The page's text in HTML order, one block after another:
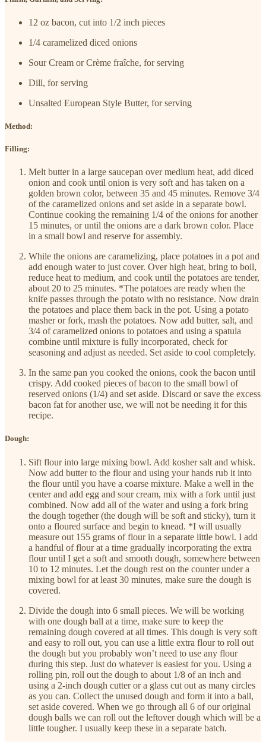
12 oz bacon, cut into 1/2 inch pieces
1/4 caramelized diced onions
Sour Cream or Crème fraîche, for serving
Dill, for serving
Unsalted European Style Butter, for serving
Method:
Filling:
Melt butter in a large saucepan over medium heat, add diced
onion and cook until onion is very soft and has taken on a
golden brown color, between 35 and 45 minutes. Remove 3/4
of the caramelized onions and set aside in a separate bowl.
Continue cooking the remaining 1/4 of the onions for another
15 minutes, or until the onions are a dark brown color. Place
in a small bowl and reserve for assembly.
While the onions are caramelizing, place potatoes in a pot and
add enough water to just cover. Over high heat, bring to boil,
reduce heat to medium, and cook until the potatoes are tender,
about 20 to 25 minutes. *The potatoes are ready when the
knife passes through the potato with no resistance. Now drain
the potatoes and place them back in the pot. Using a potato
masher or fork, mash the potatoes. Now add butter, salt, and
3/4 of caramelized onions to potatoes and using a spatula
combine until mixture is fully incorporated, check for
seasoning and adjust as needed. Set aside to cool completely.
In the same pan you cooked the onions, cook the bacon until
crispy. Add cooked pieces of bacon to the small bowl of
reserved onions (1/4) and set aside. Discard or save the excess
bacon fat for another use, we will not be needing it for this
recipe.
Dough:
Sift flour into large mixing bowl. Add kosher salt and whisk.
Now add butter to the flour and using your hands rub it into
the flour until you have a coarse mixture. Make a well in the
center and add egg and sour cream, mix with a fork until just
combined. Now add all of the water and using a fork bring
the dough together (the dough will be soft and sticky), turn it
onto a floured surface and begin to knead. *I will usually
measure out 155 grams of flour in a separate little bowl. I add
a handful of flour at a time gradually incorporating the extra
flour until I get a soft and smooth dough, somewhere between
10 to 12 minutes. Let the dough rest on the counter under a
mixing bowl for at least 30 minutes, make sure the dough is
covered.
Divide the dough into 6 small pieces. We will be working
with one dough ball at a time, make sure to keep the
remaining dough covered at all times. This dough is very soft
and easy to roll out, you can use a little extra flour to roll out
the dough but you probably won’t need to use any flour
during this step. Just do whatever is easiest for you. Using a
rolling pin, roll out the dough to about 1/8 of an inch and
using a 2-inch dough cutter or a glass cut out as many circles
as you can. Collect the unused dough and form it into a ball,
set aside covered. When we go through all 6 of our original
dough balls we can roll out the leftover dough which will be a
little tougher. I usually keep these in a separate batch.